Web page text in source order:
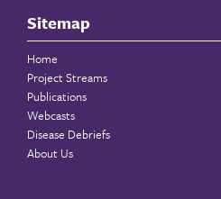
Sitemap
Home
Project Streams
Publications
Webcasts
Disease Debriefs
About Us